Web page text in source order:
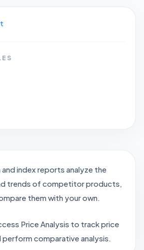
index reports analyze the
trends of competitor products,
them with your own.
Price Analysis to track price
comparative analysis.